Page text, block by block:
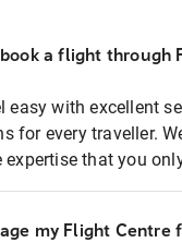
a flight through
easy with excellent
for every traveller.
expertise that you
my Flight Centre